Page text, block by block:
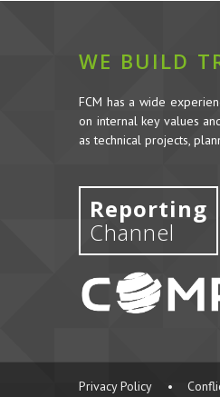
WE BUILD
FCM has a wide
on internal key values
as technical projects,
Reporting
Channel
Privacy Policy •